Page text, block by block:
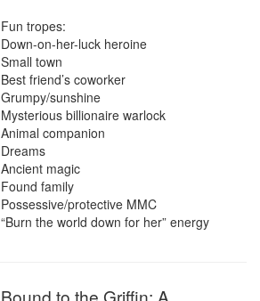
Fun tropes:
Down-on-her-luck heroine
Small town
Best friend’s coworker
Grumpy/sunshine
Mysterious billionaire warlock
Animal companion
Dreams
Ancient magic
Found family
Possessive/protective MMC
“Burn the world down for her” energy
Bound to the Griffin: A